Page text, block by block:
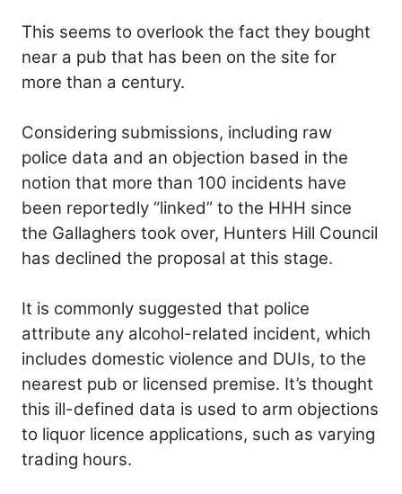
This seems to overlook the fact they bought
near a pub that has been on the site for
more than a century.
Considering submissions, including raw
police data and an objection based in the
notion that more than 100 incidents have
been reportedly “linked” to the HHH since
the Gallaghers took over, Hunters Hill Council
has declined the proposal at this stage.
It is commonly suggested that police
attribute any alcohol-related incident, which
includes domestic violence and DUIs, to the
nearest pub or licensed premise. It’s thought
this ill-defined data is used to arm objections
to liquor licence applications, such as varying
trading hours.